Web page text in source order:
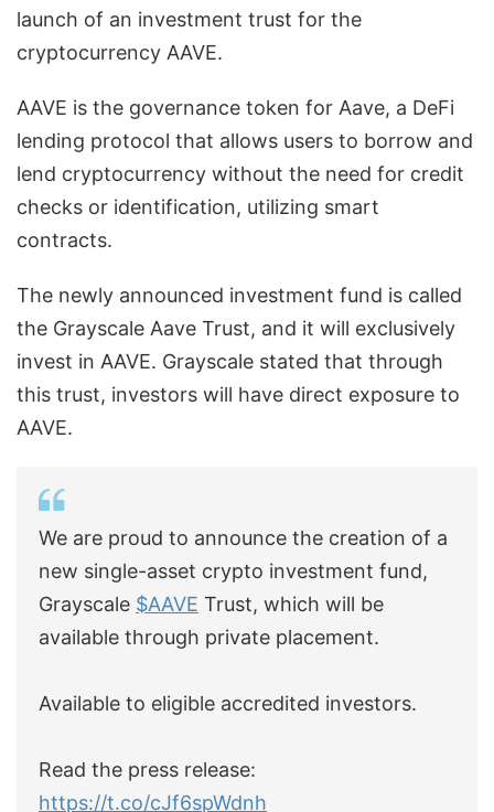
launch of an investment trust for the
cryptocurrency AAVE.
AAVE is the governance token for Aave, a DeFi
lending protocol that allows users to borrow and
lend cryptocurrency without the need for credit
checks or identification, utilizing smart
contracts.
The newly announced investment fund is called
the Grayscale Aave Trust, and it will exclusively
invest in AAVE. Grayscale stated that through
this trust, investors will have direct exposure to
AAVE.
We are proud to announce the creation of a
new single-asset crypto investment fund,
Grayscale $AAVE Trust, which will be
available through private placement.
Available to eligible accredited investors.
Read the press release:
https://t.co/cJf6spWdnh